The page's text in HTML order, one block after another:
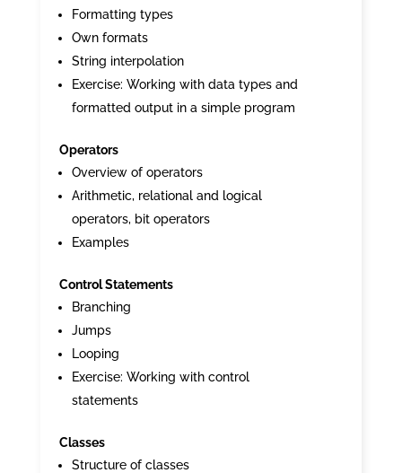
Formatting types
Own formats
String interpolation
Exercise: Working with data types and
formatted output in a simple program
Operators
Overview of operators
Arithmetic, relational and logical
operators, bit operators
Examples
Control Statements
Branching
Jumps
Looping
Exercise: Working with control
statements
Classes
Structure of classes